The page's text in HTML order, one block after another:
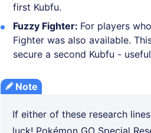
first Kubfu.
Fuzzy Fighter: For players
Fighter was also available.
secure a second Kubfu -
Note
If either of these research